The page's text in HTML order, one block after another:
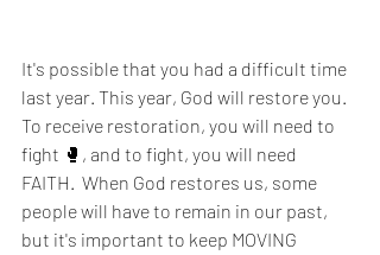
It's possible that you had a difficult time
last year. This year, God will restore you.
To receive restoration, you will need to
fight 🥊, and to fight, you will need
FAITH.  When God restores us, some
people will have to remain in our past,
but it's important to keep MOVING